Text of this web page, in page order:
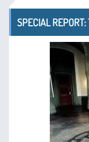
SPECIAL